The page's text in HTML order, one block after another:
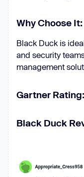
Why Choose It:
Black Duck is
and security
management
Gartner Rating:
Black Duck